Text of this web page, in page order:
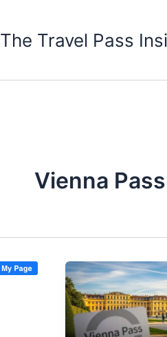
The Travel Pass
Vienna